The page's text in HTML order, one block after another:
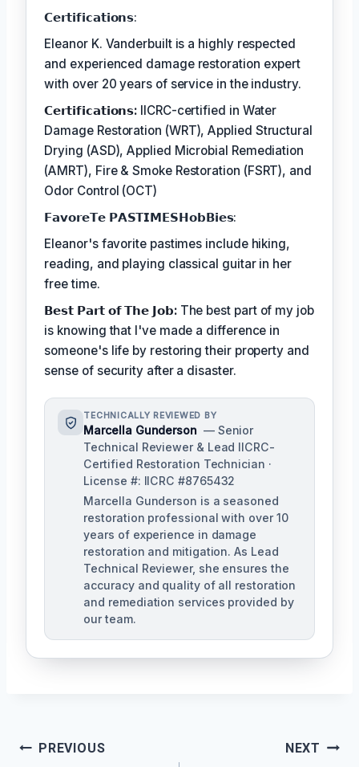
𝗖𝗲𝗿𝘁𝗶𝗳𝗶𝗰𝗮𝘁𝗶𝗼𝗻𝘀:
Eleanor K. Vanderbuilt is a highly respected
and experienced damage restoration expert
with over 20 years of service in the industry.
𝗖𝗲𝗿𝘁𝗶𝗳𝗶𝗰𝗮𝘁𝗶𝗼𝗻𝘀: IICRC-certified in Water
Damage Restoration (WRT), Applied Structural
Drying (ASD), Applied Microbial Remediation
(AMRT), Fire & Smoke Restoration (FSRT), and
Odor Control (OCT)
𝗙𝗮𝘃𝗼𝗿𝗲𝗧𝗲 𝗣𝗔𝗦𝗧𝗜𝗠𝗘𝗦𝗛𝗼𝗯𝗕𝗶𝗲𝘀:
Eleanor's favorite pastimes include hiking,
reading, and playing classical guitar in her
free time.
𝗕𝗲𝘀𝘁 𝗣𝗮𝗿𝘁 𝗼𝗳 𝗧𝗵𝗲 𝗝𝗼𝗯:The best part of my job
is knowing that I've made a difference in
someone's life by restoring their property and
sense of security after a disaster.
TECHNICALLY REVIEWED BY
Marcella Gunderson — Senior
Technical Reviewer & Lead IICRC-
Certified Restoration Technician ·
License #: IICRC #8765432
Marcella Gunderson is a seasoned
restoration professional with over 10
years of experience in damage
restoration and mitigation. As Lead
Technical Reviewer, she ensures the
accuracy and quality of all restoration
and remediation services provided by
our team.
Post
PREVIOUS NEXT